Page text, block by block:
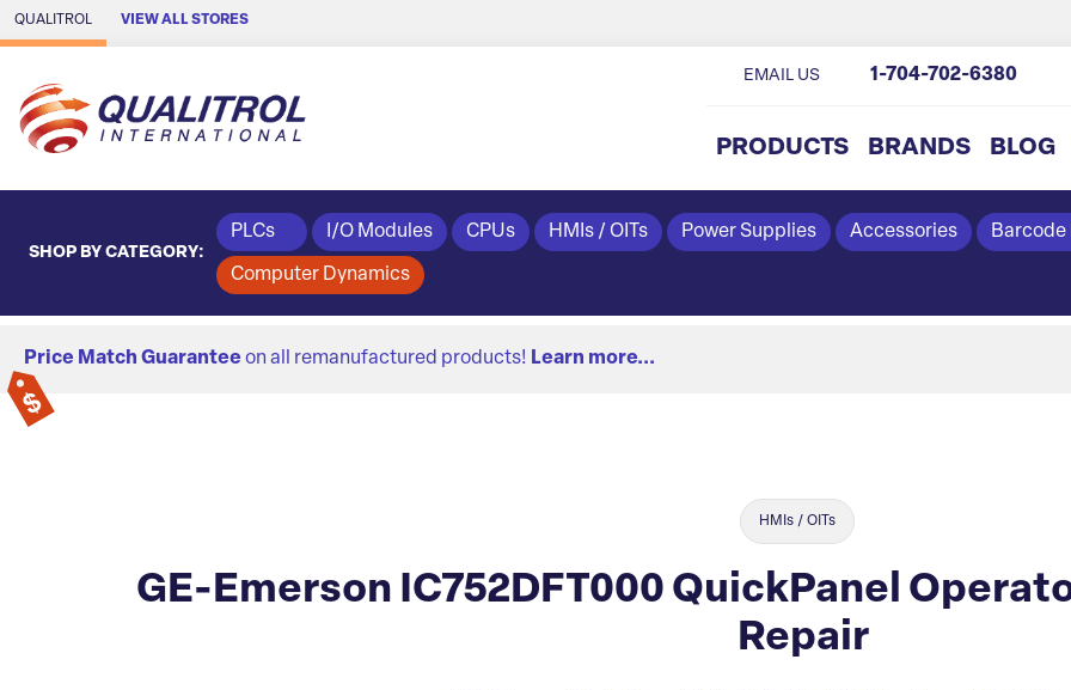
Skip to Main Content
QUALITROL VIEW ALL STORES
PRODUCTS BRANDS BLOG
EMAIL US 1-704-702-6380
SHOP BY CATEGORY:
PLCs I/O Modules CPUs HMIs / OITs Power Supplies Accessories Barcode
Computer Dynamics
Price Match Guarantee on all remanufactured products! Learn more...
HMIs / OITs
GE-Emerson IC752DFT000 QuickPanel
Repair